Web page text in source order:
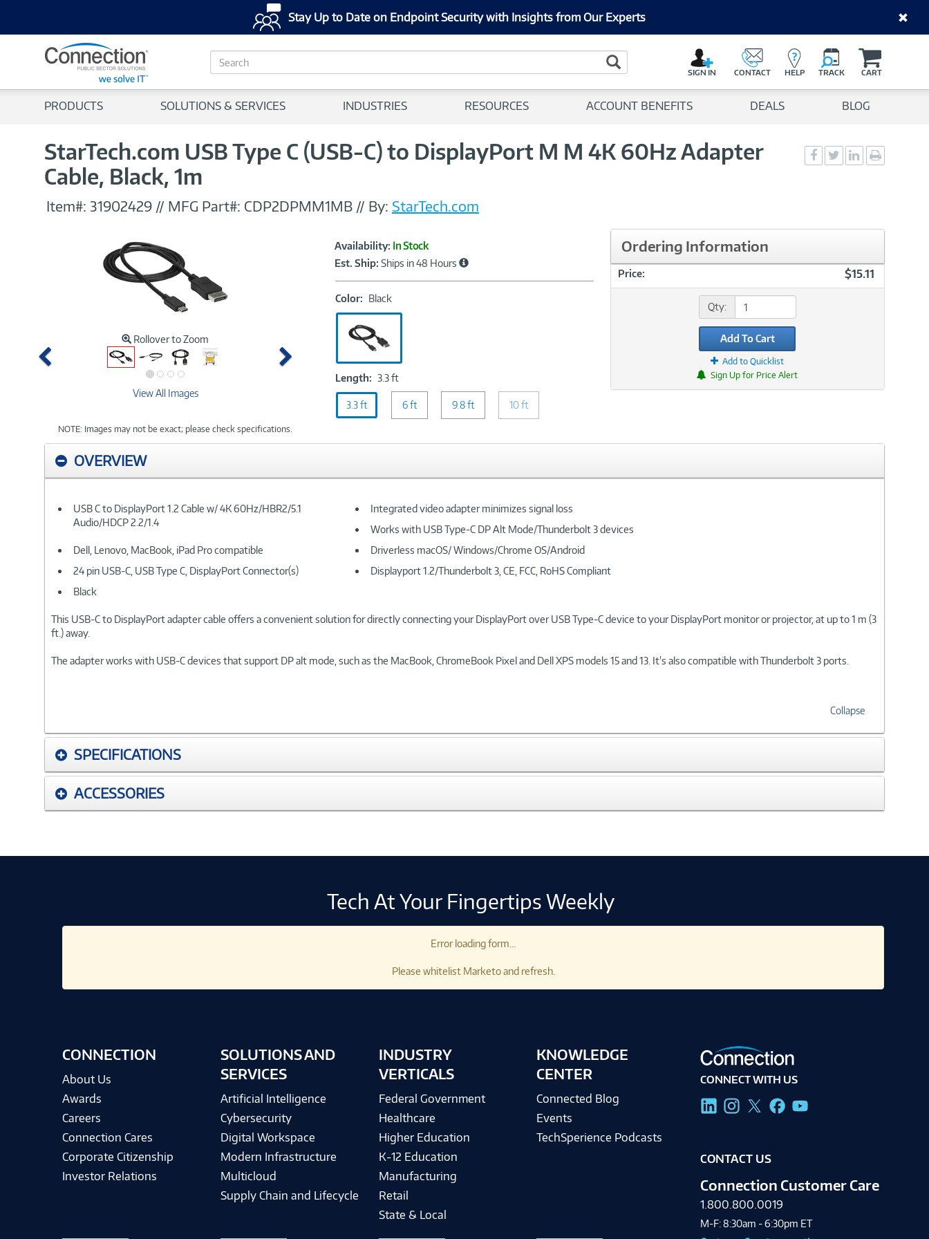
Stay Up to Date on Endpoint Security with Insights from Our Experts
S
e
c
Search Button
SIGN IN CONTACT HELP TRACK CART
PRODUCTS SOLUTIONS & SERVICES INDUSTRIES RESOURCES ACCOUNT BENEFITS DEALS BLOG
StarTech.com USB Type C (USB-C) to DisplayPort M M 4K 60Hz Adapter
Cable, Black, 1m
Social
Sharing
Social
Sharing
Social
Sharingpage
Item#: 31902429 // MFG Part#: CDP2DPMM1MB // By: StarTech.com
Rollover to Zoom
Previous Next
View All Images
NOTE: Images may not be exact; please check specifications.
Product
Information
Availability: In Stock
Est. Ship: Ships in 48 Hours
Color: BlackColor:
Black
Length: 3.3 ftLength:
3.3
ft
3.3 ft 6 ft 9.8 ft 10 ft
Ordering Information
Price: $15.11
Qty:
Add To Cart
Add to Quicklist
Sign Up for Price Alert
OVERVIEW
USB C to DisplayPort 1.2 Cable w/ 4K 60Hz/HBR2/5.1
Audio/HDCP 2.2/1.4
Integrated video adapter minimizes signal loss
Works with USB Type-C DP Alt Mode/Thunderbolt 3 devices
Dell, Lenovo, MacBook, iPad Pro compatible
Driverless macOS/ Windows/Chrome OS/Android
24 pin USB-C, USB Type C, DisplayPort Connector(s)
Displayport 1.2/Thunderbolt 3, CE, FCC, RoHS Compliant
Black
This USB-C to DisplayPort adapter cable offers a convenient solution for directly connecting your DisplayPort over USB Type-C device to your DisplayPort monitor or projector, at up to 1 m (3
ft.) away.
The adapter works with USB-C devices that support DP alt mode, such as the MacBook, ChromeBook Pixel and Dell XPS models 15 and 13. It's also compatible with Thunderbolt 3 ports.
Collapse
SPECIFICATIONS
ACCESSORIES
Tech At Your Fingertips Weekly
Error loading form...
Please whitelist Marketo and refresh.
CONNECTION
About Us
Awards
Careers
Connection Cares
Corporate Citizenship
Investor Relations
SOLUTIONS AND
SERVICES
Artificial Intelligence
Cybersecurity
Digital Workspace
Modern Infrastructure
Multicloud
Supply Chain and Lifecycle
INDUSTRY
VERTICALS
Federal Government
Healthcare
Higher Education
K-12 Education
Manufacturing
Retail
State & Local
KNOWLEDGE
CENTER
Connected Blog
Events
TechSperience Podcasts
CONNECT WITH US
CONTACT US
Connection Customer Care
1.800.800.0019
M-F: 8:30am - 6:30pm ET